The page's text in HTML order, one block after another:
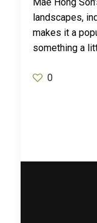
landscapes,
makes it a
something a
0